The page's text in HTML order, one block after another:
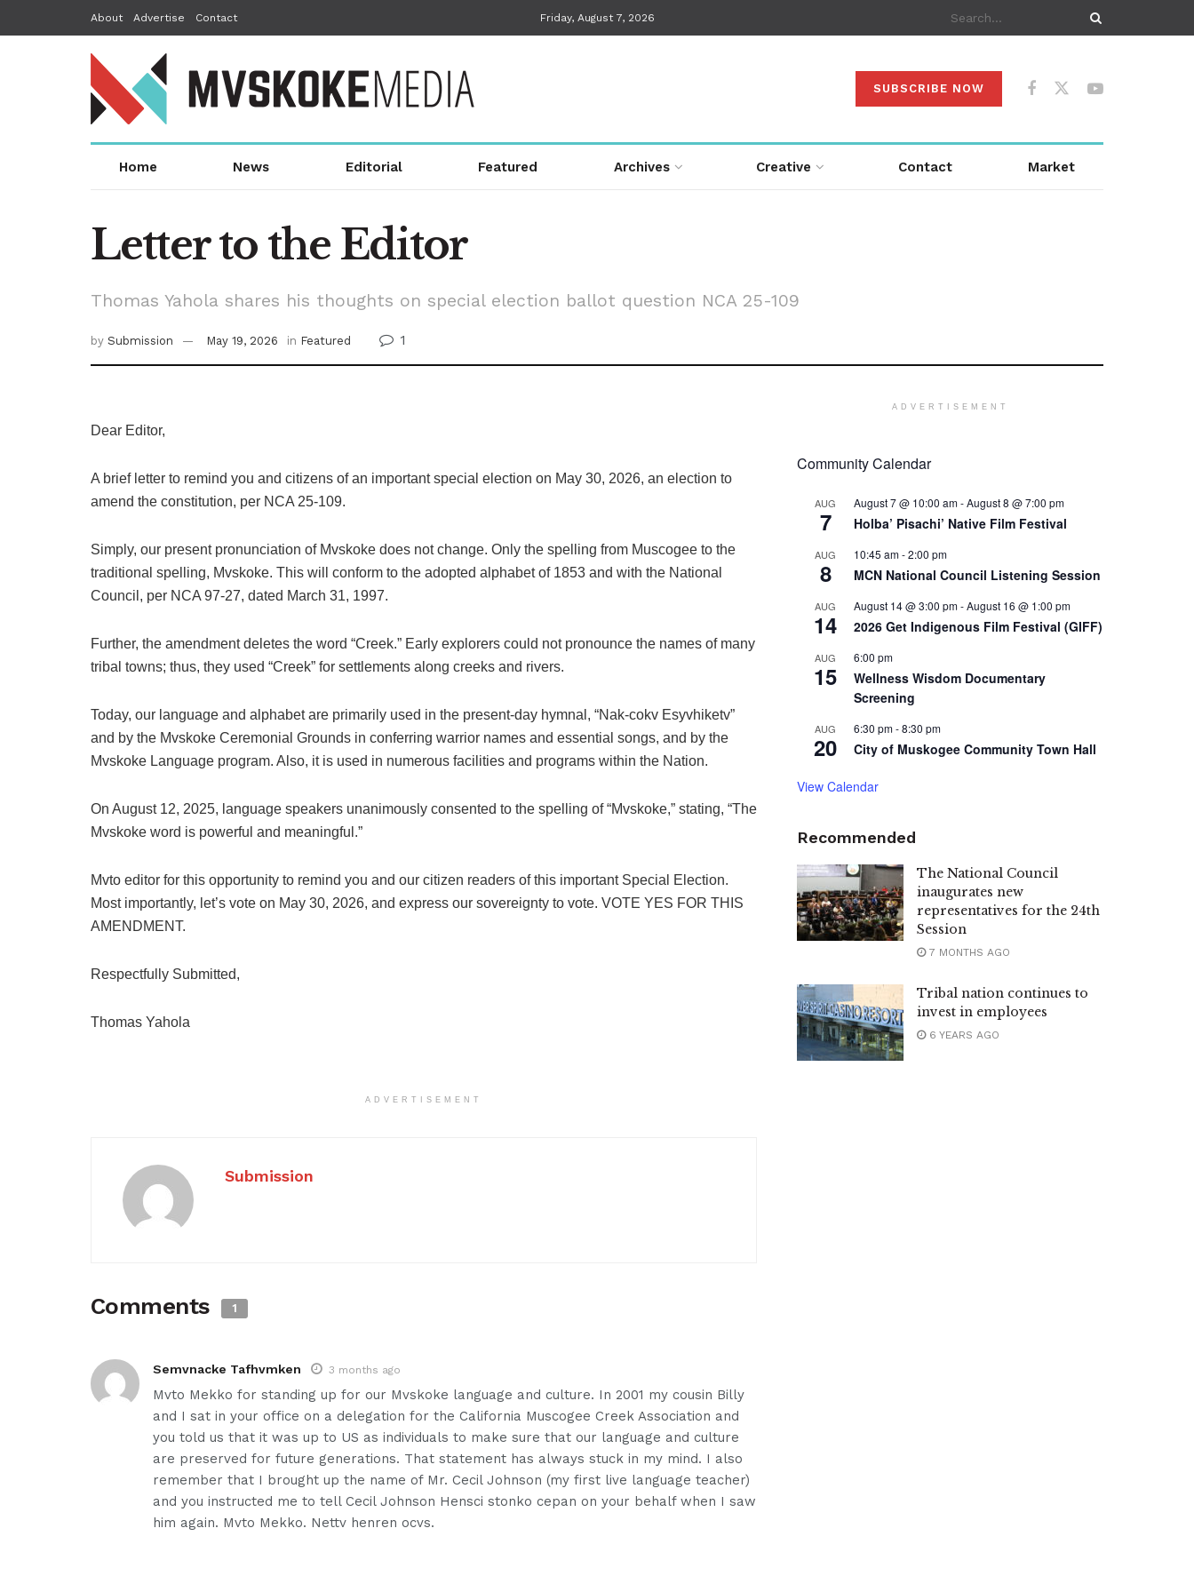
About Advertise Contact Friday, August 7, 2026
SUBSCRIBE NOW
Home News Editorial Featured Archives Creative Contact Market
Letter to the Editor
Thomas Yahola shares his thoughts on special election ballot question NCA 25-109
by Submission May 19, 2026 in Featured 1
Dear Editor,
A brief letter to remind you and citizens of an important special election on May 30, 2026, an election to
amend the constitution, per NCA 25-109.
Simply, our present pronunciation of Mvskoke does not change. Only the spelling from Muscogee to the
traditional spelling, Mvskoke. This will conform to the adopted alphabet of 1853 and with the National
Council, per NCA 97-27, dated March 31, 1997.
Further, the amendment deletes the word “Creek.” Early explorers could not pronounce the names of many
tribal towns; thus, they used “Creek” for settlements along creeks and rivers.
Today, our language and alphabet are primarily used in the present-day hymnal, “Nak-cokv Esyvhiketv”
and by the Mvskoke Ceremonial Grounds in conferring warrior names and essential songs, and by the
Mvskoke Language program. Also, it is used in numerous facilities and programs within the Nation.
On August 12, 2025, language speakers unanimously consented to the spelling of “Mvskoke,” stating, “The
Mvskoke word is powerful and meaningful.”
Mvto editor for this opportunity to remind you and our citizen readers of this important Special Election.
Most importantly, let’s vote on May 30, 2026, and express our sovereignty to vote. VOTE YES FOR THIS
AMENDMENT.
Respectfully Submitted,
Thomas Yahola
ADVERTISEMENT
Submission
Comments 1
Semvnacke Tafhvmken 3 months ago
Mvto Mekko for standing up for our Mvskoke language and culture. In 2001 my cousin Billy
and I sat in your office on a delegation for the California Muscogee Creek Association and
you told us that it was up to US as individuals to make sure that our language and culture
are preserved for future generations. That statement has always stuck in my mind. I also
remember that I brought up the name of Mr. Cecil Johnson (my first live language teacher)
and you instructed me to tell Cecil Johnson Hensci stonko cepan on your behalf when I saw
him again. Mvto Mekko. Nettv henren ocvs.
ADVERTISEMENT
Community Calendar
AUG
7
August 7 @ 10:00 am-August 8 @ 7:00 pm
Holba’ Pisachi’ Native Film Festival
AUG
8
10:45 am-2:00 pm
MCN National Council Listening Session
AUG
14
August 14 @ 3:00 pm-August 16 @ 1:00 pm
2026 Get Indigenous Film Festival (GIFF)
AUG
15
6:00 pm
Wellness Wisdom Documentary
Screening
AUG
20
6:30 pm-8:30 pm
City of Muskogee Community Town Hall
View Calendar
Recommended
The National Council
inaugurates new
representatives for the 24th
Session
7 MONTHS AGO
Tribal nation continues to
invest in employees
6 YEARS AGO